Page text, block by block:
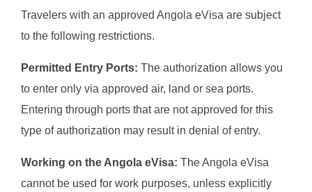
Travelers with an approved Angola eVisa are subject
to the following restrictions.
Permitted Entry Ports: The authorization allows you
to enter only via approved air, land or sea ports.
Entering through ports that are not approved for this
type of authorization may result in denial of entry.
Working on the Angola eVisa: The Angola eVisa
cannot be used for work purposes, unless explicitly